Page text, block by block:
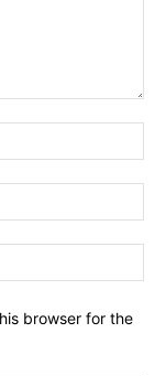
browser for the